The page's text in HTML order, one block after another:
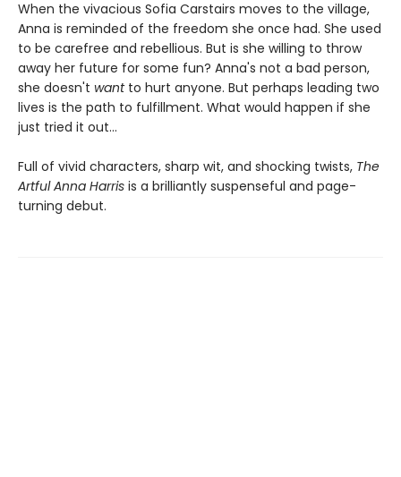
When the vivacious Sofia Carstairs moves to the village,
Anna is reminded of the freedom she once had. She used
to be carefree and rebellious. But is she willing to throw
away her future for some fun? Anna's not a bad person,
she doesn't want to hurt anyone. But perhaps leading two
lives is the path to fulfillment. What would happen if she
just tried it out...
Full of vivid characters, sharp wit, and shocking twists, The
Artful Anna Harris is a brilliantly suspenseful and page-
turning debut.